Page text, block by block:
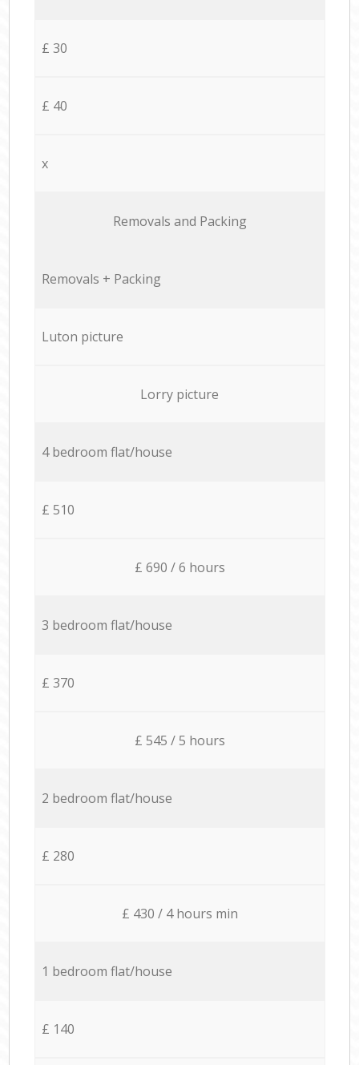
£ 30
£ 40
x
Removals and Packing
Removals + Packing
Luton picture
Lorry picture
4 bedroom flat/house
£ 510
£ 690 / 6 hours
3 bedroom flat/house
£ 370
£ 545 / 5 hours
2 bedroom flat/house
£ 280
£ 430 / 4 hours min
1 bedroom flat/house
£ 140